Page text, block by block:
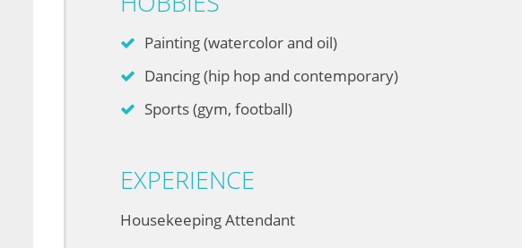
Painting (watercolor and oil)
Dancing (hip hop and contemporary)
Sports (gym, football)
EXPERIENCE
Housekeeping Attendant